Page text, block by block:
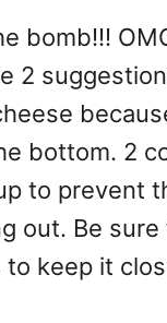
bomb!!!
2
bottom. 2
to prevent
out. Be sure
keep it